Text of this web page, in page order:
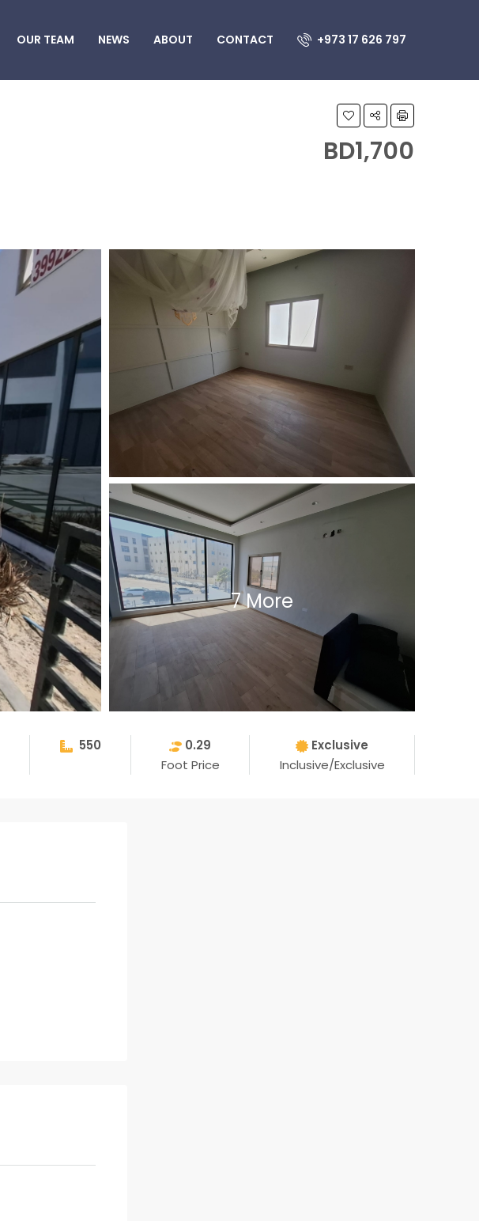
OUR TEAM NEWS ABOUT CONTACT +973 17 626 797
BD1,700
7 More
550
0.29
Foot Price
Exclusive
Inclusive/Exclusive